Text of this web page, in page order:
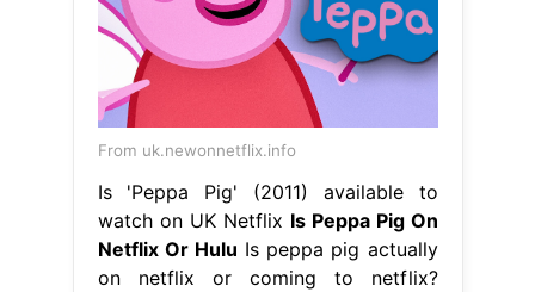
From uk.newonnetflix.info
Is 'Peppa Pig' (2011) available to
watch on UK Netflix Is Peppa Pig On
Netflix Or Hulu Is peppa pig actually
on netflix or coming to netflix?